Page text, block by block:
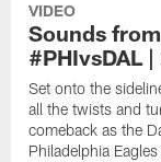
VIDEO
Sounds
#PHIvsDAL
Set onto the
all the twists and
comeback as the
Philadelphia